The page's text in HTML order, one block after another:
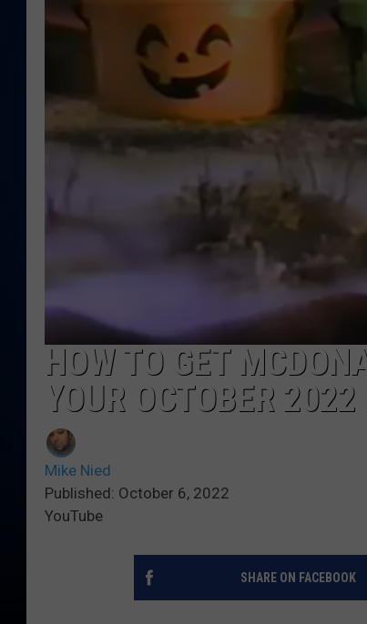
HOW TO GET
YOUR OCTOBER
Mike Nied
Published: October 6, 2022
YouTube
SHARE ON FACEBOOK